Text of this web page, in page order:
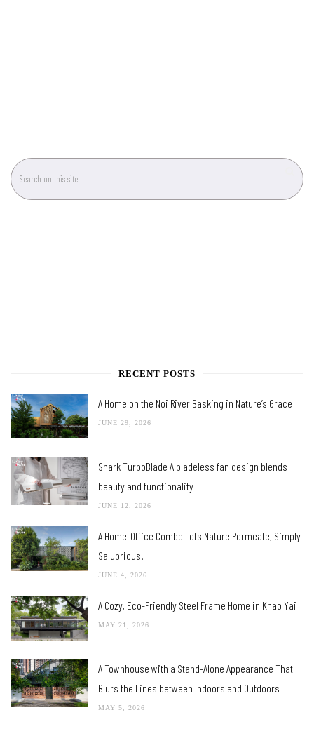
RECENT POSTS
A Home on the Noi River Basking in Nature’s Grace
JUNE 29, 2026
Shark TurboBlade A bladeless fan design blends
beauty and functionality
JUNE 12, 2026
A Home-Office Combo Lets Nature Permeate, Simply
Salubrious!
JUNE 4, 2026
A Cozy, Eco-Friendly Steel Frame Home in Khao Yai
MAY 21, 2026
A Townhouse with a Stand-Alone Appearance That
Blurs the Lines between Indoors and Outdoors
MAY 5, 2026